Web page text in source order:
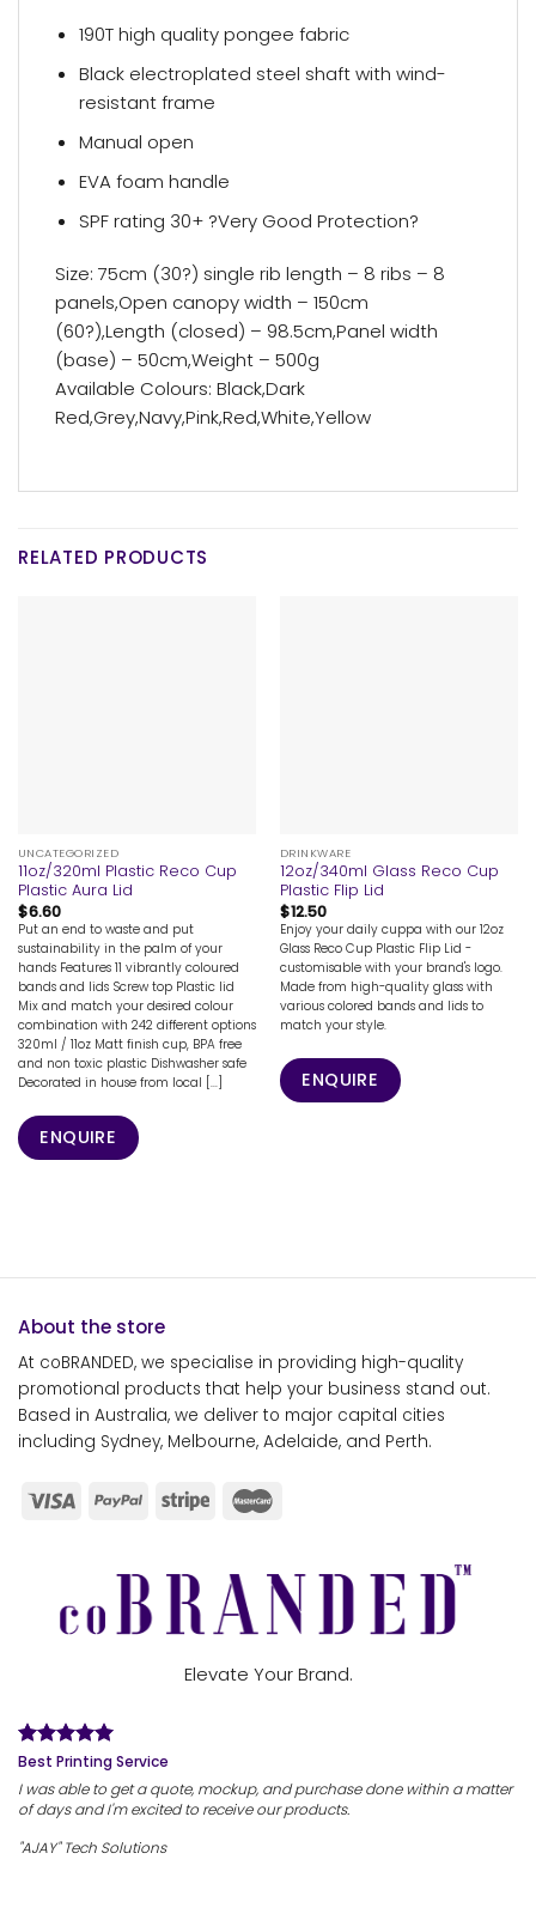
190T high quality pongee fabric
Black electroplated steel shaft with wind-
resistant frame
Manual open
EVA foam handle
SPF rating 30+ ?Very Good Protection?
Size: 75cm (30?) single rib length – 8 ribs – 8
panels,Open canopy width – 150cm
(60?),Length (closed) – 98.5cm,Panel width
(base) – 50cm,Weight – 500g
Available Colours: Black,Dark
Red,Grey,Navy,Pink,Red,White,Yellow
RELATED PRODUCTS
UNCATEGORIZED
11oz/320ml Plastic Reco Cup
Plastic Aura Lid
$6.60
Put an end to waste and put
sustainability in the palm of your
hands Features 11 vibrantly coloured
bands and lids Screw top Plastic lid
Mix and match your desired colour
combination with 242 different options
320ml / 11oz Matt finish cup, BPA free
and non toxic plastic Dishwasher safe
Decorated in house from local [...]
ENQUIRE
DRINKWARE
12oz/340ml Glass Reco Cup
Plastic Flip Lid
$12.50
Enjoy your daily cuppa with our 12oz
Glass Reco Cup Plastic Flip Lid -
customisable with your brand's logo.
Made from high-quality glass with
various colored bands and lids to
match your style.
ENQUIRE
About the store
At coBRANDED, we specialise in providing high-quality
promotional products that help your business stand out.
Based in Australia, we deliver to major capital cities
including Sydney, Melbourne, Adelaide, and Perth.
Elevate Your Brand.
Best Printing Service
I was able to get a quote, mockup, and purchase done within a matter
of days and I'm excited to receive our products.
"AJAY" Tech Solutions